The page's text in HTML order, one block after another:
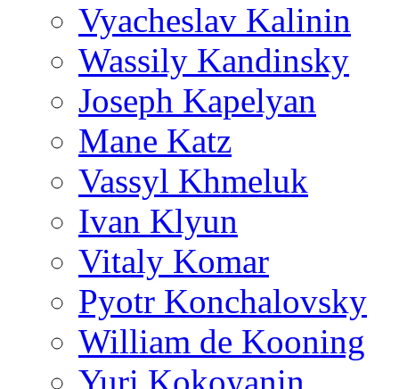
Vyacheslav Kalinin
Wassily Kandinsky
Joseph Kapelyan
Mane Katz
Vassyl Khmeluk
Ivan Klyun
Vitaly Komar
Pyotr Konchalovsky
William de Kooning